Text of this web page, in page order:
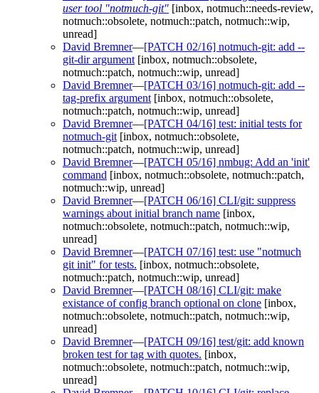
user tool "notmuch-git" [inbox, notmuch::needs-review,
notmuch::obsolete, notmuch::patch, notmuch::wip,
unread]
David Bremner—[PATCH 02/16] notmuch-git: add --
git-dir argument [inbox, notmuch::obsolete,
notmuch::patch, notmuch::wip, unread]
David Bremner—[PATCH 03/16] notmuch-git: add --
tag-prefix argument [inbox, notmuch::obsolete,
notmuch::patch, notmuch::wip, unread]
David Bremner—[PATCH 04/16] test: initial tests for
notmuch-git [inbox, notmuch::obsolete,
notmuch::patch, notmuch::wip, unread]
David Bremner—[PATCH 05/16] nmbug: Add an 'init'
command [inbox, notmuch::obsolete, notmuch::patch,
notmuch::wip, unread]
David Bremner—[PATCH 06/16] CLI/git: suppress
warnings about initial branch name [inbox,
notmuch::obsolete, notmuch::patch, notmuch::wip,
unread]
David Bremner—[PATCH 07/16] test: use "notmuch
git init" for tests. [inbox, notmuch::obsolete,
notmuch::patch, notmuch::wip, unread]
David Bremner—[PATCH 08/16] CLI/git: make
existance of config branch optional on clone [inbox,
notmuch::obsolete, notmuch::patch, notmuch::wip,
unread]
David Bremner—[PATCH 09/16] test/git: add known
broken test for tag with quotes. [inbox,
notmuch::obsolete, notmuch::patch, notmuch::wip,
unread]